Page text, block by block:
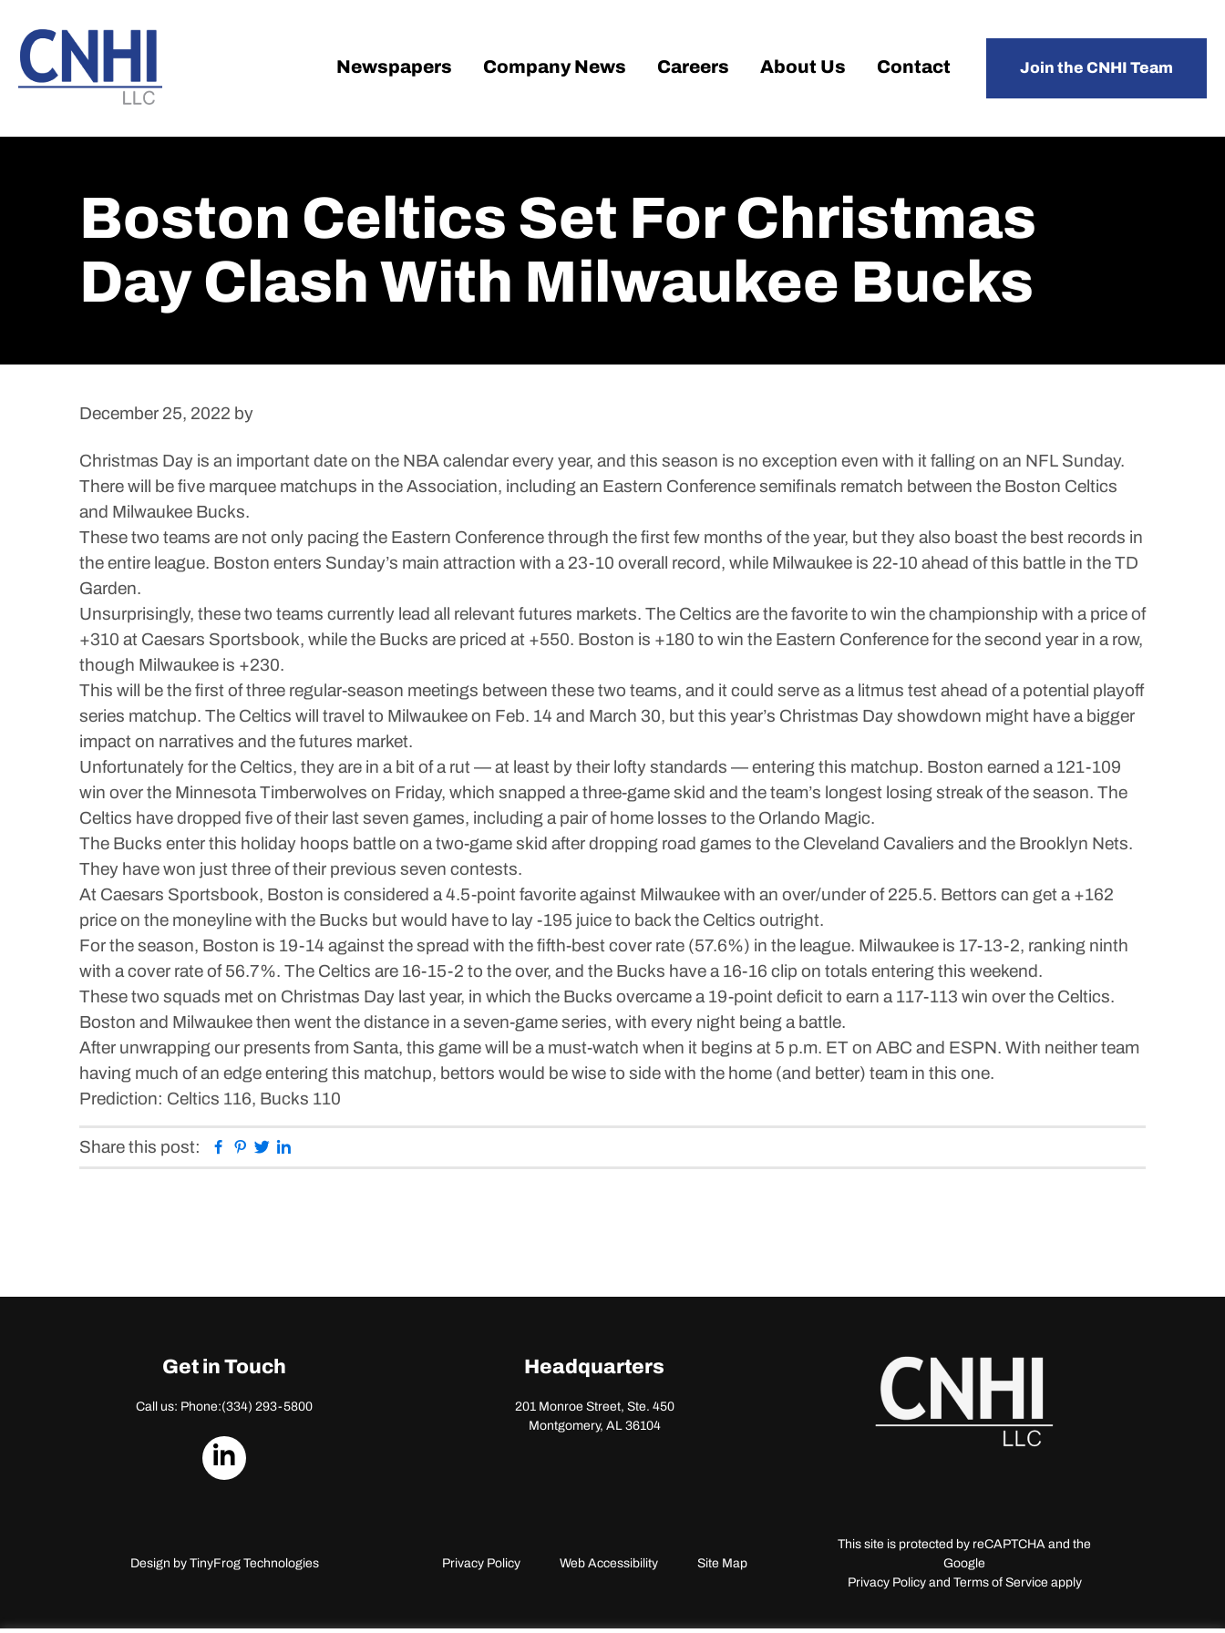
main
content
footer
Newspapers Company News Careers About Us Contact Join the CNHI Team
Boston Celtics Set For Christmas
Day Clash With Milwaukee Bucks
December 25, 2022 by
Christmas Day is an important date on the NBA calendar every year, and this season is no exception even with it falling on an NFL Sunday.
There will be five marquee matchups in the Association, including an Eastern Conference semifinals rematch between the Boston Celtics
and Milwaukee Bucks.
These two teams are not only pacing the Eastern Conference through the first few months of the year, but they also boast the best records in
the entire league. Boston enters Sunday’s main attraction with a 23-10 overall record, while Milwaukee is 22-10 ahead of this battle in the TD
Garden.
Unsurprisingly, these two teams currently lead all relevant futures markets. The Celtics are the favorite to win the championship with a price of
+310 at Caesars Sportsbook, while the Bucks are priced at +550. Boston is +180 to win the Eastern Conference for the second year in a row,
though Milwaukee is +230.
This will be the first of three regular-season meetings between these two teams, and it could serve as a litmus test ahead of a potential playoff
series matchup. The Celtics will travel to Milwaukee on Feb. 14 and March 30, but this year’s Christmas Day showdown might have a bigger
impact on narratives and the futures market.
Unfortunately for the Celtics, they are in a bit of a rut — at least by their lofty standards — entering this matchup. Boston earned a 121-109
win over the Minnesota Timberwolves on Friday, which snapped a three-game skid and the team’s longest losing streak of the season. The
Celtics have dropped five of their last seven games, including a pair of home losses to the Orlando Magic.
The Bucks enter this holiday hoops battle on a two-game skid after dropping road games to the Cleveland Cavaliers and the Brooklyn Nets.
They have won just three of their previous seven contests.
At Caesars Sportsbook, Boston is considered a 4.5-point favorite against Milwaukee with an over/under of 225.5. Bettors can get a +162
price on the moneyline with the Bucks but would have to lay -195 juice to back the Celtics outright.
For the season, Boston is 19-14 against the spread with the fifth-best cover rate (57.6%) in the league. Milwaukee is 17-13-2, ranking ninth
with a cover rate of 56.7%. The Celtics are 16-15-2 to the over, and the Bucks have a 16-16 clip on totals entering this weekend.
These two squads met on Christmas Day last year, in which the Bucks overcame a 19-point deficit to earn a 117-113 win over the Celtics.
Boston and Milwaukee then went the distance in a seven-game series, with every night being a battle.
After unwrapping our presents from Santa, this game will be a must-watch when it begins at 5 p.m. ET on ABC and ESPN. With neither team
having much of an edge entering this matchup, bettors would be wise to side with the home (and better) team in this one.
Prediction: Celtics 116, Bucks 110
Share this post: Facebook
Pinterest
Twitter
Get in Touch
Call us: Phone:(334) 293-5800
dashicons-
Headquarters
201 Monroe Street, Ste. 450
Montgomery, AL 36104
Design by TinyFrog Technologies Privacy Policy Web Accessibility Site Map
This site is protected by reCAPTCHA and the
Google
Privacy Policy and Terms of Service apply